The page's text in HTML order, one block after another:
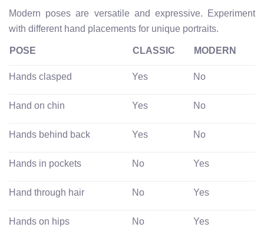
Modern poses are versatile and expressive. Experiment
with different hand placements for unique portraits.
POSE CLASSIC MODERN
Hands clasped Yes No
Hand on chin Yes No
Hands behind back Yes No
Hands in pockets No Yes
Hand through hair No Yes
Hands on hips No Yes